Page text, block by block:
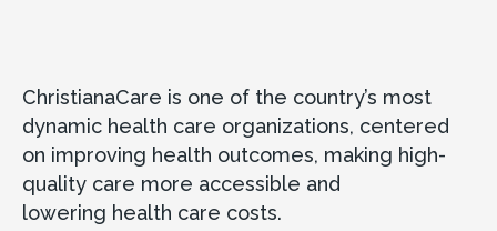
ChristianaCare is one of the country’s most
dynamic health care organizations, centered
on improving health outcomes, making high-
quality care more accessible and
lowering health care costs.